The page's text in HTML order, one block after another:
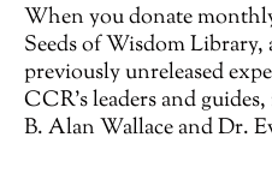
When you donate
Seeds of Wisdom
previously unreleased
CCR’s leaders and
B. Alan Wallace and Dr.